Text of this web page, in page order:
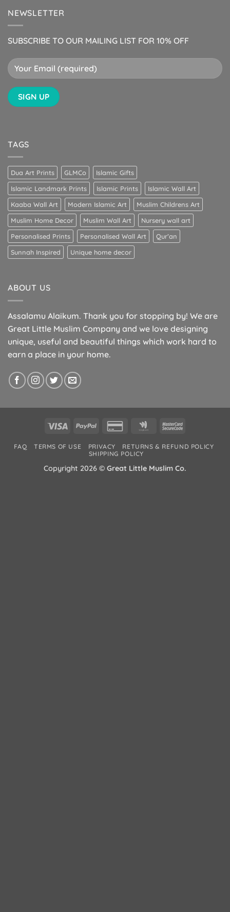
NEWSLETTER
SUBSCRIBE TO OUR MAILING LIST FOR 10% OFF
TAGS
Dua Art Prints GLMCo
Islamic Gifts
Islamic Landmark Prints
Islamic Prints
Islamic Wall Art
Kaaba Wall Art
Modern Islamic Art
Muslim Childrens Art
Muslim Home Decor
Muslim Wall Art
Nursery wall art
Personalised Prints
Personalised Wall Art
Qur’an
Sunnah Inspired
Unique home decor
ABOUT US
Assalamu Alaikum. Thank you for stopping by! We are
Great Little Muslim Company and we love designing
unique, useful and beautiful things which work hard to
earn a place in your home.
Visa PayPal
Credit
2
Google MasterCard
FAQ TERMS OF USE PRIVACY
RETURNS & REFUND POLICY
SHIPPING POLICY
Copyright 2026 © Great Little Muslim Co.